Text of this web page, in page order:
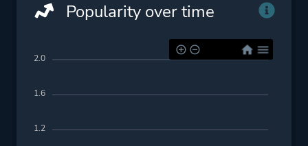
Popularity over time
2.0
1.6
1.2